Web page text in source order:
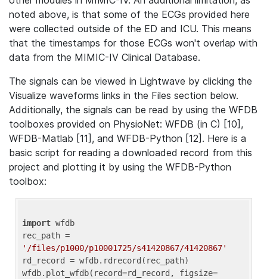
noted above, is that some of the ECGs provided here
were collected outside of the ED and ICU. This means
that the timestamps for those ECGs won't overlap with
data from the MIMIC-IV Clinical Database.
The signals can be viewed in Lightwave by clicking the
Visualize waveforms links in the Files section below.
Additionally, the signals can be read by using the WFDB
toolboxes provided on PhysioNet: WFDB (in C) [10],
WFDB-Matlab [11], and WFDB-Python [12]. Here is a
basic script for reading a downloaded record from this
project and plotting it by using the WFDB-Python
toolbox:
import wfdb
'/files/p1000/p10001725/s41420867/41420867'
rd_record = wfdb.rdrecord(rec_path)
wfdb.plot_wfdb(record=rd_record, figsize=